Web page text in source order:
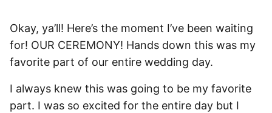
Okay, ya’ll! Here’s the moment I’ve been waiting
for! OUR CEREMONY! Hands down this was my
favorite part of our entire wedding day.
I always knew this was going to be my favorite
part. I was so excited for the entire day but I